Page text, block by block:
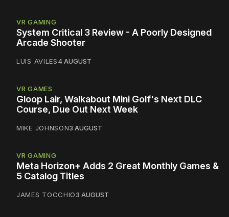
VR GAMING
System Critical 3 Review - A Poorly Designed
Arcade Shooter
LUIS AVILES4 AUGUST
VR GAMES
Gloop Lair, Walkabout Mini Golf's Next DLC
Course, Due Out Next Week
MIKE JOHNSON3 AUGUST
VR GAMING
Meta Horizon+ Adds 2 Great Monthly Games &
5 Catalog Titles
JAMES TOCCHIO3 AUGUST